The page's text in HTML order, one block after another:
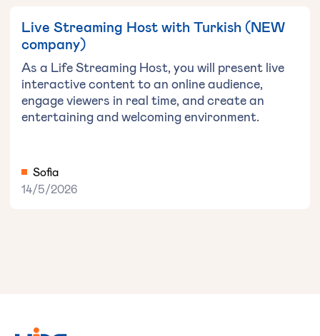
Live Streaming Host with Turkish (NEW
company)
As a Life Streaming Host, you will present live
interactive content to an online audience,
engage viewers in real time, and create an
entertaining and welcoming environment.
Sofia
14/5/2026